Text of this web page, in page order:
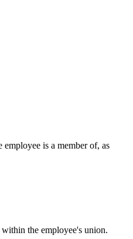
is a member of, as
the employee's union.